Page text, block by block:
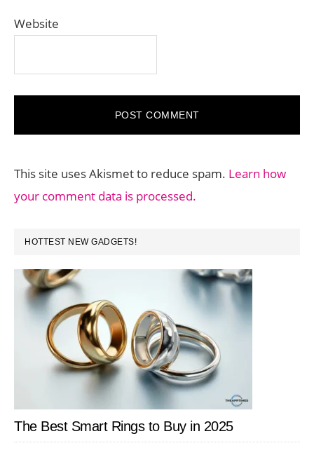
Website
This site uses Akismet to reduce spam. Learn how
your comment data is processed.
PRIMARY
SIDEBAR
HOTTEST NEW GADGETS!
The Best Smart Rings to Buy in 2025